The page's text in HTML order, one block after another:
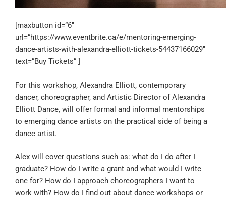
[maxbutton id=”6″
url=”https://www.eventbrite.ca/e/mentoring-emerging-
dance-artists-with-alexandra-elliott-tickets-54437166029″
text=”Buy Tickets” ]
For this workshop, Alexandra Elliott, contemporary
dancer, choreographer, and Artistic Director of Alexandra
Elliott Dance, will offer formal and informal mentorships
to emerging dance artists on the practical side of being a
dance artist.
Alex will cover questions such as: what do I do after I
graduate? How do I write a grant and what would I write
one for? How do I approach choreographers I want to
work with? How do I find out about dance workshops or